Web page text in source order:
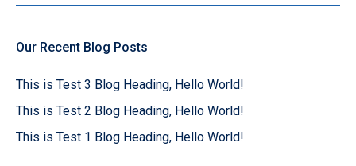
Our Recent Blog Posts
This is Test 3 Blog Heading, Hello World!
This is Test 2 Blog Heading, Hello World!
This is Test 1 Blog Heading, Hello World!